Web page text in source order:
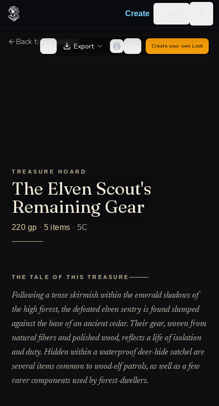
Skip to content
Create
Back to GeneratorExport Create your own Loot
TREASURE HOARD
The Elven Scout's
Remaining Gear
220 gp · 5 items · 5C
THE TALE OF THIS TREASURE
Following a tense skirmish within the emerald shadows of
the high forest, the defeated elven sentry is found slumped
against the base of an ancient cedar. Their gear, woven from
natural fibers and polished wood, reflects a life of isolation
and duty. Hidden within a waterproof deer-hide satchel are
several items common to wood-elf patrols, as well as a few
rarer components used by forest-dwellers.